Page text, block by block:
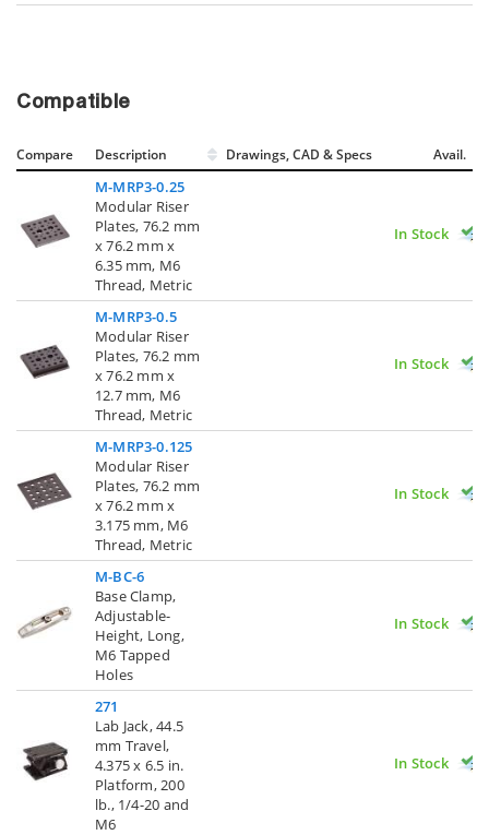
Compatible
Compare Description Drawings, CAD & Specs Avail.
M-MRP3-0.25
Modular Riser
Plates, 76.2 mm
x 76.2 mm x
6.35 mm, M6
Thread, Metric
In Stock
M-MRP3-0.5
Modular Riser
Plates, 76.2 mm
x 76.2 mm x
12.7 mm, M6
Thread, Metric
In Stock
M-MRP3-0.125
Modular Riser
Plates, 76.2 mm
x 76.2 mm x
3.175 mm, M6
Thread, Metric
In Stock
M-BC-6
Base Clamp,
Adjustable-
Height, Long,
M6 Tapped
Holes
In Stock
271
Lab Jack, 44.5
mm Travel,
4.375 x 6.5 in.
Platform, 200
lb., 1/4-20 and
M6
In Stock